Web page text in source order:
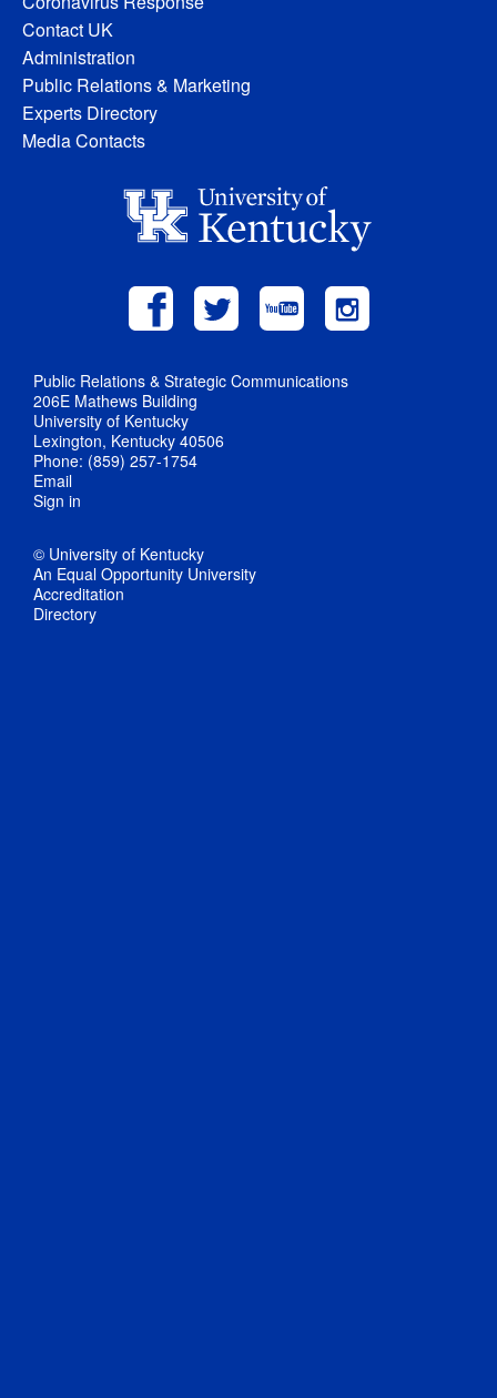
Contact UK
Administration
Public Relations & Marketing
Experts Directory
Media Contacts
Public Relations & Strategic Communications
206E Mathews Building
University of Kentucky
Lexington, Kentucky 40506
Phone: (859) 257-1754
Email
Sign in
© University of Kentucky
An Equal Opportunity University
Accreditation
Directory